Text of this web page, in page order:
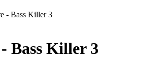
- Bass Killer 3
Bass Killer 3